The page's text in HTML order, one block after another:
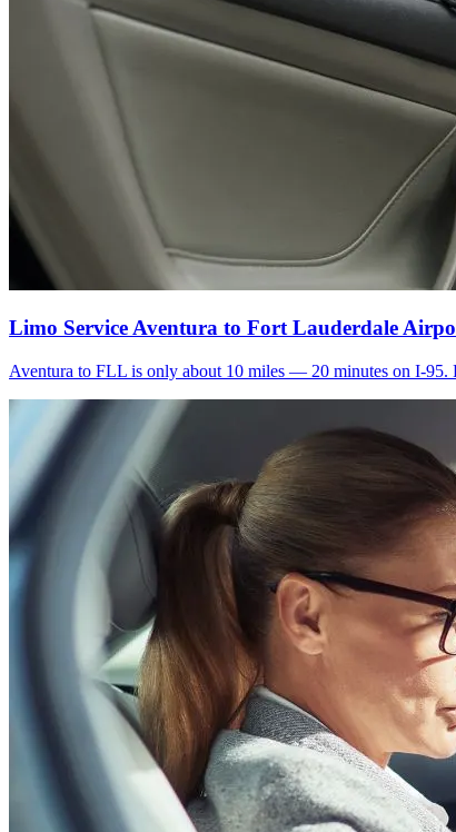
Limo Service Aventura to Fort Lauderdale
Aventura to FLL is only about 10 miles — 20 minutes on I-95.